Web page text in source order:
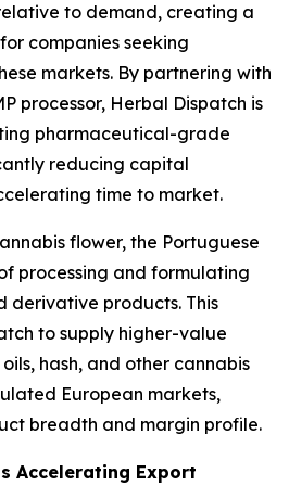
to demand, creating a
companies seeking
markets. By partnering with
processor, Herbal Dispatch is
pharmaceutical-grade
reducing capital
time to market.
flower, the Portuguese
processing and formulating
derivative products. This
to supply higher-value
hash, and other cannabis
European markets,
breadth and margin profile.
Accelerating Export